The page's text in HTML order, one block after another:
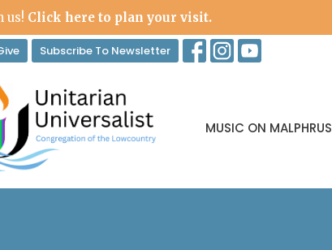
us! Click here to plan your visit.
Subscribe To Newsletter
MUSIC ON MALPHRUS